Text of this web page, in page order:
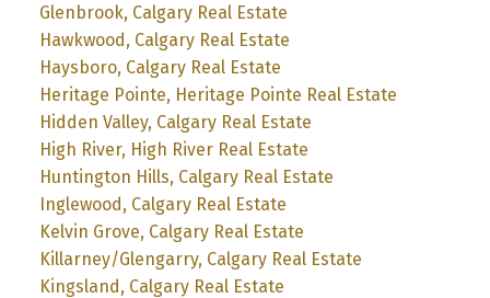
Glenbrook, Calgary Real Estate
Hawkwood, Calgary Real Estate
Haysboro, Calgary Real Estate
Heritage Pointe, Heritage Pointe Real Estate
Hidden Valley, Calgary Real Estate
High River, High River Real Estate
Huntington Hills, Calgary Real Estate
Inglewood, Calgary Real Estate
Kelvin Grove, Calgary Real Estate
Killarney/Glengarry, Calgary Real Estate
Kingsland, Calgary Real Estate